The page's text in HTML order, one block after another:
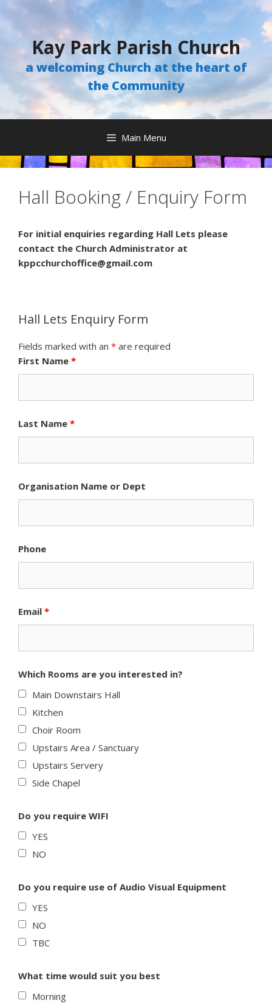
Skip
to
content
Kay Park Parish Church
a welcoming Church at the heart of
the Community
Main Menu
Hall Booking / Enquiry Form
For initial enquiries regarding Hall Lets please
contact the Church Administrator at
kppcchurchoffice@gmail.com
Hall Lets Enquiry Form
Fields marked with an * are required
First Name *
Last Name *
Organisation Name or Dept
Phone
Email *
Which Rooms are you interested in?
Main Downstairs Hall
Kitchen
Choir Room
Upstairs Area / Sanctuary
Upstairs Servery
Side Chapel
Do you require WIFI
YES
NO
Do you require use of Audio Visual Equipment
YES
NO
TBC
What time would suit you best
Morning